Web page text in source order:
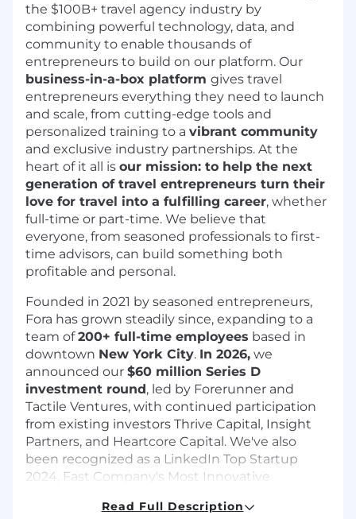
the $100B+ travel agency industry by
combining powerful technology, data, and
community to enable thousands of
entrepreneurs to build on our platform. Our
business-in-a-box platform gives travel
entrepreneurs everything they need to launch
and scale, from cutting-edge tools and
personalized training to a vibrant community
and exclusive industry partnerships. At the
heart of it all is our mission: to help the next
generation of travel entrepreneurs turn their
love for travel into a fulfilling career, whether
full-time or part-time. We believe that
everyone, from seasoned professionals to first-
time advisors, can build something both
profitable and personal.
Founded in 2021 by seasoned entrepreneurs,
Fora has grown steadily since, expanding to a
team of200+ full-time employees based in
downtown New York City. In 2026, we
announced our $60 million Series D
investment round, led by Forerunner and
Tactile Ventures, with continued participation
from existing investors Thrive Capital, Insight
Partners, and Heartcore Capital. We've also
been recognized as a LinkedIn Top Startup
2024, Fast Company's Most Innovative
recently recognized as one of the TIME100 Most
Read Full Description